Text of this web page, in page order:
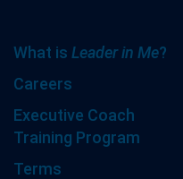
What is Leader in Me?
Careers
Executive Coach
Training Program
Terms